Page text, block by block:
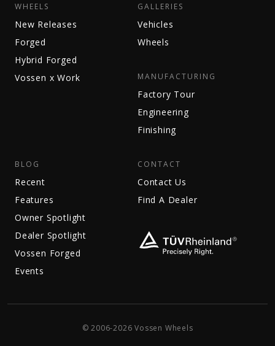
WHEELS
New Releases
Forged
Hybrid Forged
Vossen x Work
GALLERIES
Vehicles
Wheels
MANUFACTURING
Factory Tour
Engineering
Finishing
BLOG
Recent
Features
Owner Spotlight
Dealer Spotlight
Vossen Forged
Events
CONTACT
Contact Us
Find A Dealer
© 2006-2026 Vossen Wheels